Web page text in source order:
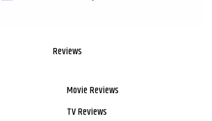
Reviews
Movie Reviews
TV Reviews